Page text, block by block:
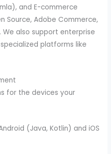
and E-commerce
Source, Adobe Commerce,
We also support enterprise
platforms like
for the devices your
(Java, Kotlin) and iOS